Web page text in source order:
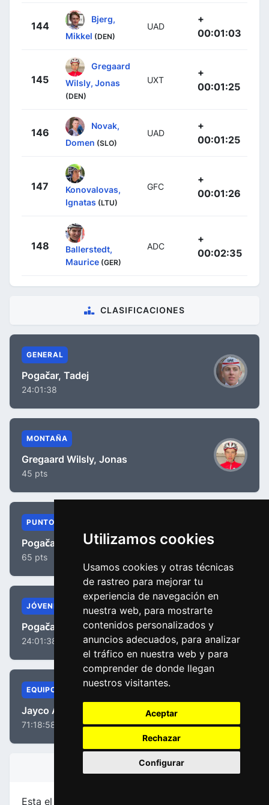
Utilizamos cookies
Usamos cookies y otras técnicas
de rastreo para mejorar tu
experiencia de navegación en
nuestra web, para mostrarte
contenidos personalizados y
anuncios adecuados, para analizar
el tráfico en nuestra web y para
comprender de donde llegan
nuestros visitantes.
Aceptar
Rechazar
Configurar
144
Bjerg,
Mikkel (DEN)
UAD
+
00:01:03
145
Gregaard
Wilsly, Jonas
(DEN)
UXT
+
00:01:25
146
Novak,
Domen (SLO)
UAD
+
00:01:25
147
Konovalovas,
Ignatas (LTU)
GFC
+
00:01:26
148
Ballerstedt,
Maurice (GER)
ADC
+
00:02:35
CLASIFICACIONES
GENERAL
Pogačar, Tadej
24:01:38
MONTAÑA
Gregaard Wilsly, Jonas
45 pts
PUNTOS
Pogačar, Tadej
65 pts
JÓVENES
Pogačar, Tadej
24:01:38
EQUIPOS
Jayco AlUla
71:18:58
INFORMACIÓN DE LA ETAPA
Esta el etapa